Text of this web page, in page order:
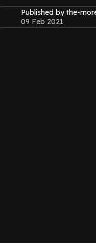
Published by the-
09 Feb 2021